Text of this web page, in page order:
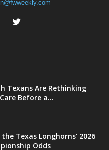
Texans Are Rethinking
Before a...
Texas Longhorns’ 2026
Odds